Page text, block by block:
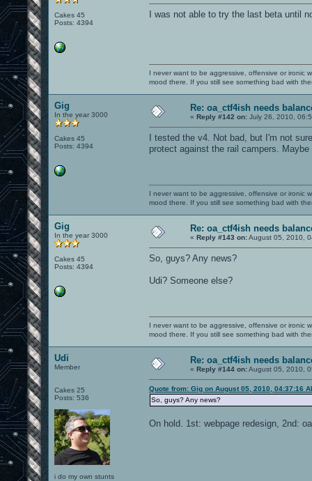
Cakes 45
Posts: 4394
I was not able to try the last beta until
I never want to be aggressive, offensive or ironic
mood there. If you still see something bad with
Gig
In the year 3000
Cakes 45
Posts: 4394
Re: oa_ctf4ish needs
« Reply #142 on: July 26, 2010,
I tested the v4. Not bad, but I'm not
protect against the rail campers.
I never want to be aggressive, offensive or ironic
mood there. If you still see something bad with
Gig
In the year 3000
Cakes 45
Posts: 4394
Re: oa_ctf4ish needs
« Reply #143 on:August 05, 2010,
So, guys? Any news?
Udi? Someone else?
I never want to be aggressive, offensive or ironic
mood there. If you still see something bad with
Udi
Member
Cakes 25
Posts: 536
i do my own stunts
Re: oa_ctf4ish needs
« Reply #144 on:August 05, 2010,
Quote from: Gig on August 05, 2010, 04:37:16
So, guys? Any news?
On hold. 1st: webpage redesign, 2nd: